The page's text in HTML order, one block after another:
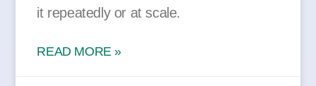
it repeatedly or at scale.
READ MORE »